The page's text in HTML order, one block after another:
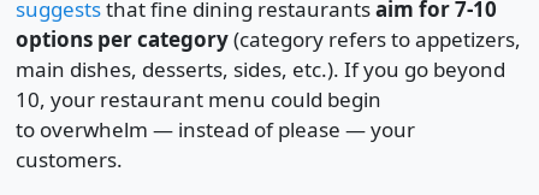
suggeststhat fine dining restaurantsaim for 7-10
options per category(category refers to appetizers,
main dishes, desserts, sides, etc.). If you go beyond
10, your restaurant menu could begin
to overwhelm — instead of please — your
customers.